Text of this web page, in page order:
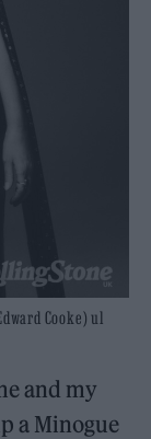
Cooke) ul
and my
a Minogue